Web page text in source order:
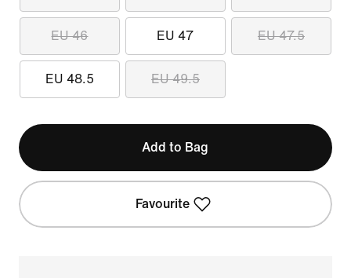
EU 46 EU 47 EU 47.5
EU 48.5 EU 49.5
Add to Bag
Favourite